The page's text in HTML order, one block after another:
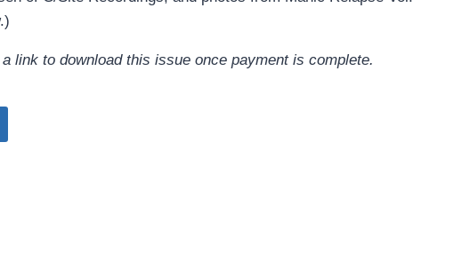
link to download this issue once payment is complete.